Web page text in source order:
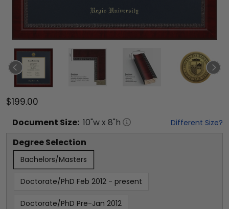
$199.00
Document Size: 10"w x 8"h Different Size?
Degree Selection
Bachelors/Masters
Doctorate/PhD Feb 2012 - present
Doctorate/PhD Pre-Jan 2012